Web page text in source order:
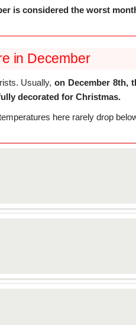
is considered the worst
in December
Usually,on December 8th,
decorated for Christmas.
here rarely drop